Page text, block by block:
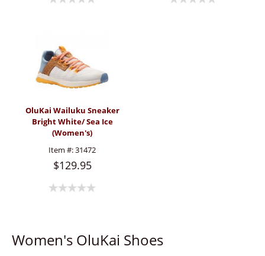
OluKai Wailuku Sneaker
Bright White/ Sea Ice
(Women's)
Item #:31472
$129.95
Women's OluKai Shoes